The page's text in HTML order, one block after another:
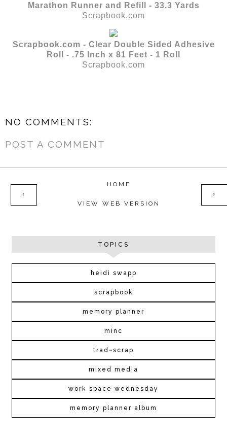
Marathon Runner and Refill - 33.3 Yards
Scrapbook.com
Scrapbook.com - Clear Double Sided Adhesive
Roll - .75 Inch x 81 Feet - 1 Roll
Scrapbook.com
NO COMMENTS:
POST A COMMENT
‹ ›
HOME
VIEW WEB VERSION
TOPICS
heidi swapp
scrapbook
memory planner
minc
trad~scrap
mixed media
work space wednesday
memory planner album